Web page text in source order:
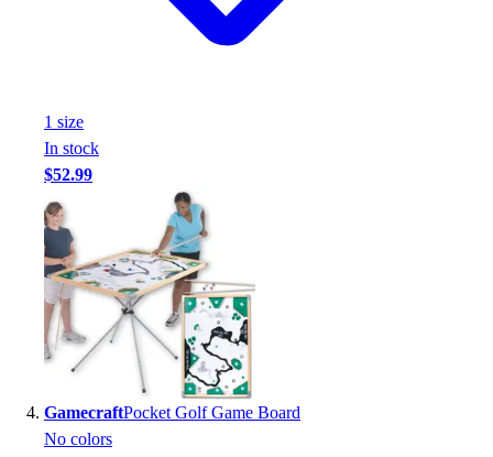
1 size
In stock
$52.99
GamecraftPocket Golf Game Board
No colors